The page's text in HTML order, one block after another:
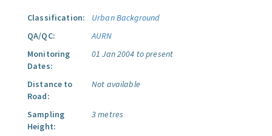
Classification:
Urban Background
QA/QC:
AURN
Monitoring
Dates:
01 Jan 2004 to present
Distance to
Road:
Not available
Sampling
Height:
3 metres